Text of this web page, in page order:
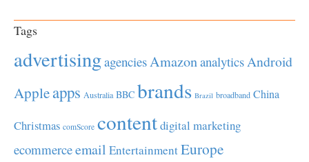
Tags
advertisingagenciesAmazonanalyticsAndroid
Appleapps Australia BBC brands Brazil broadband China
Christmas comScore contentdigital marketing
ecommerceemail EntertainmentEurope